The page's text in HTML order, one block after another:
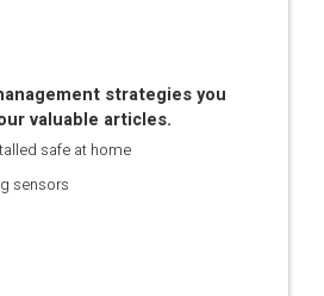
strategies you
valuable articles.
safe at home
sensors